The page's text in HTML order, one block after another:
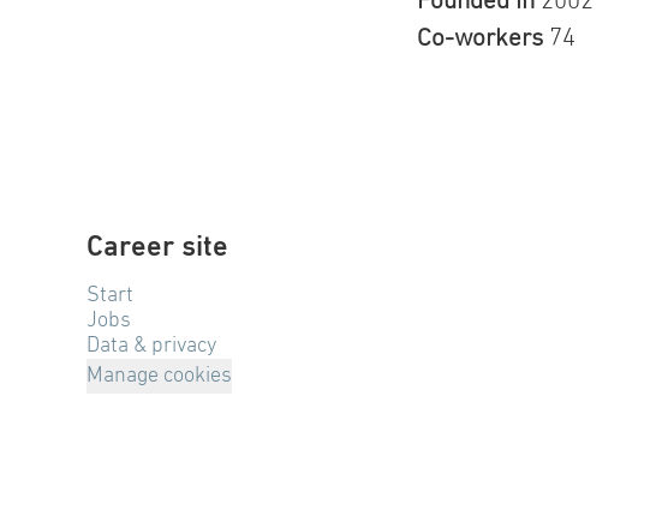
Co-workers 74
Career site
Start
Jobs
Data & privacy
Manage cookies